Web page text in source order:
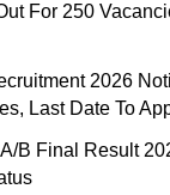
For 250
2026
Last Date To
A/B Final Result